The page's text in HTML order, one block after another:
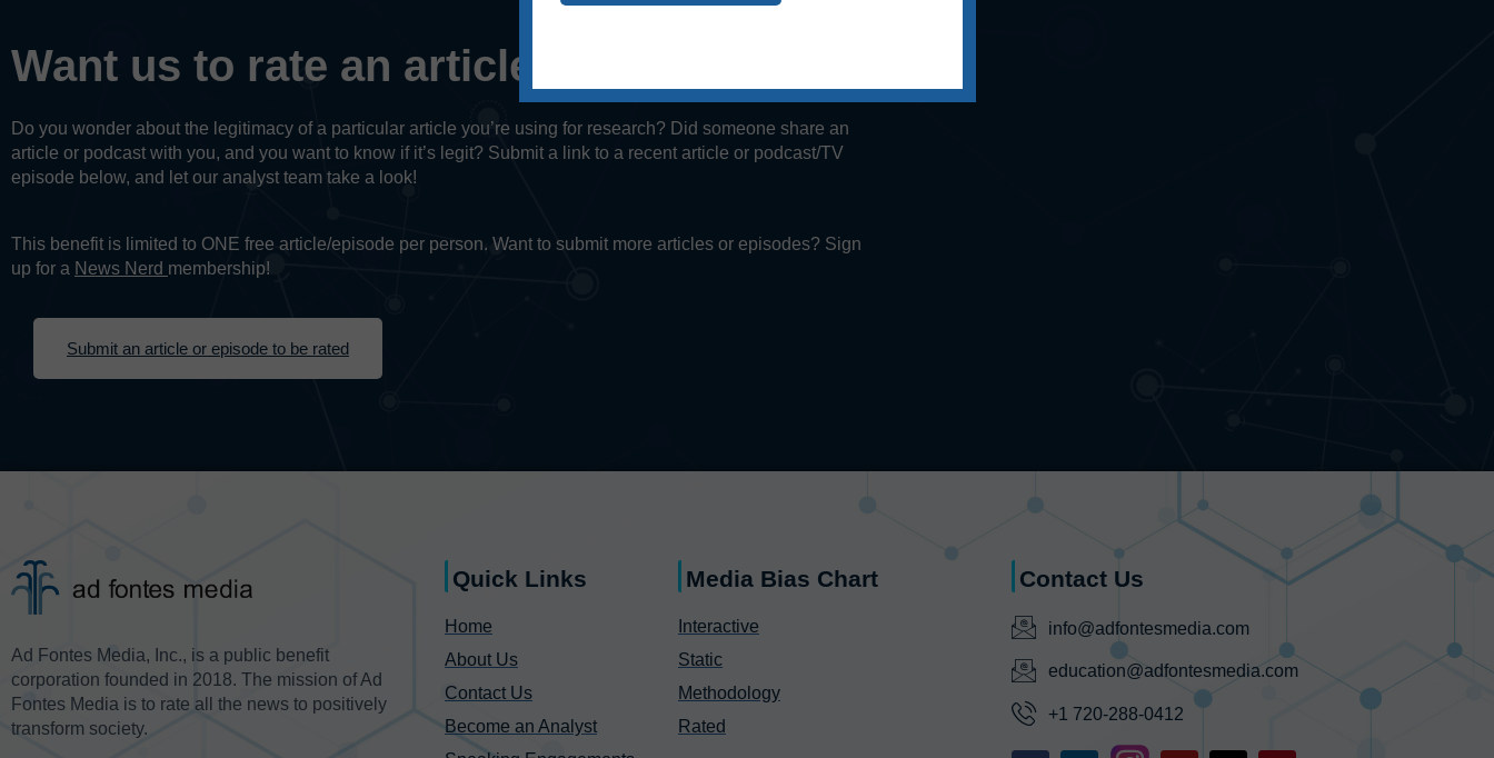
Want us to rate an article or episode?
Do you wonder about the legitimacy of a particular article you’re using for research? Did someone share an
article or podcast with you, and you want to know if it’s legit? Submit a link to a recent article or podcast/TV
episode below, and let our analyst team take a look!
This benefit is limited to ONE free article/episode per person. Want to submit more articles or episodes? Sign
up for a News Nerd membership!
Submit an article or episode to be rated
Ad Fontes Media, Inc., is a public benefit
corporation founded in 2018. The mission of Ad
Fontes Media is to rate all the news to positively
transform society.
Quick Links
Home
About Us
Contact Us
Become an Analyst
Media Bias Chart
Interactive
Static
Methodology
Rated
Contact Us
info@adfontesmedia.com
education@adfontesmedia.com
+1 720-288-0412